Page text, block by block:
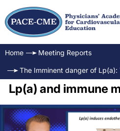
Home Meeting Reports
Lp(a) and immune